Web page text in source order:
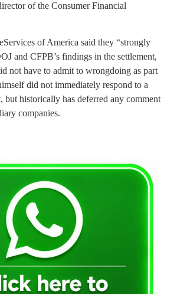
of the Consumer Financial
of America said they “strongly
and CFPB’s findings in the settlement,
not have to admit to wrongdoing as part
did not immediately respond to a
but historically has deferred any comment
companies.